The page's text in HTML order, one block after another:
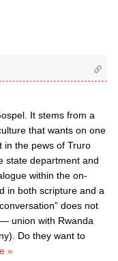
It stems from a
that wants on one
in the pews of Truro
state department and
within the on-
in both scripture and a
does not
union with Rwanda
Do they want to
»